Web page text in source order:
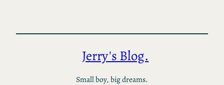
content
Jerry's Blog.
Small boy, big dreams.